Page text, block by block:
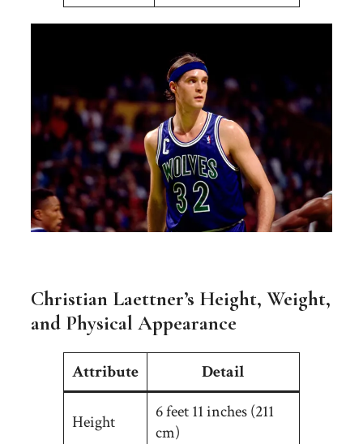
Christian Laettner’s Height, Weight,
and Physical Appearance
Attribute Detail
Height
6 feet 11 inches (211
cm)